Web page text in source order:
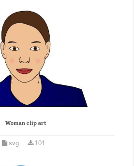
Woman clip art
svg 101